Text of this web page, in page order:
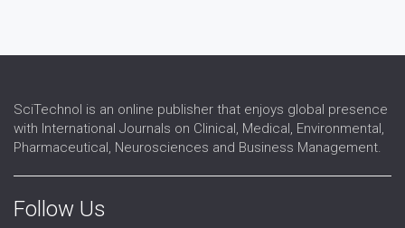
SciTechnol is an online publisher that enjoys global presence
with International Journals on Clinical, Medical, Environmental,
Pharmaceutical, Neurosciences and Business Management.
Follow Us